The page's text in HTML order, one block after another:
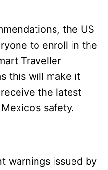
the US
to enroll in the
Traveller
this will make it
the latest
safety.
warnings issued by